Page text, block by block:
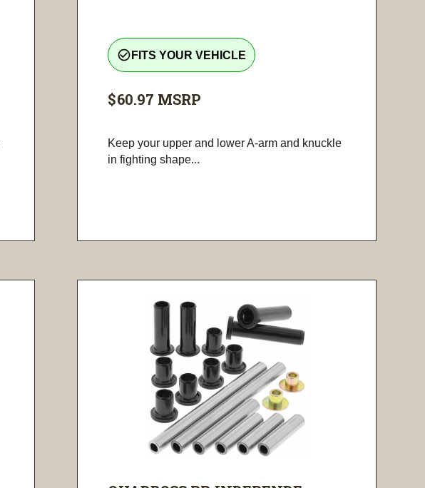
check_circle_outline FITS YOUR VEHICLE
$60.97 MSRP
Keep your upper and lower A-arm and knuckle
in fighting shape...